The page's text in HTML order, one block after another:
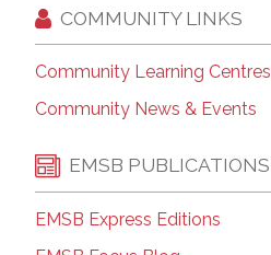
COMMUNITY LINKS
Community Learning Centres
Community News & Events
EMSB PUBLICATIONS
EMSB Express Editions